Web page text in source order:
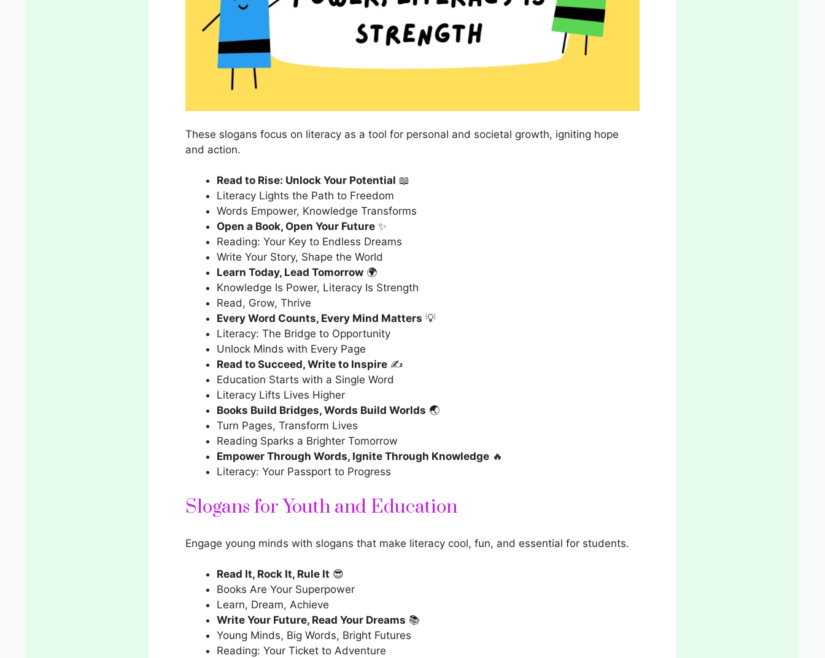
These slogans focus on literacy as a tool for personal and societal growth, igniting hope
and action.
Read to Rise: Unlock Your Potential 📖
Literacy Lights the Path to Freedom
Words Empower, Knowledge Transforms
Open a Book, Open Your Future ✨
Reading: Your Key to Endless Dreams
Write Your Story, Shape the World
Learn Today, Lead Tomorrow 🌍
Knowledge Is Power, Literacy Is Strength
Read, Grow, Thrive
Every Word Counts, Every Mind Matters 💡
Literacy: The Bridge to Opportunity
Unlock Minds with Every Page
Read to Succeed, Write to Inspire ✍️
Education Starts with a Single Word
Literacy Lifts Lives Higher
Books Build Bridges, Words Build Worlds 🌏
Turn Pages, Transform Lives
Reading Sparks a Brighter Tomorrow
Empower Through Words, Ignite Through Knowledge 🔥
Literacy: Your Passport to Progress
Slogans for Youth and Education
Engage young minds with slogans that make literacy cool, fun, and essential for students.
Read It, Rock It, Rule It 😎
Books Are Your Superpower
Learn, Dream, Achieve
Write Your Future, Read Your Dreams 📚
Young Minds, Big Words, Bright Futures
Reading: Your Ticket to Adventure